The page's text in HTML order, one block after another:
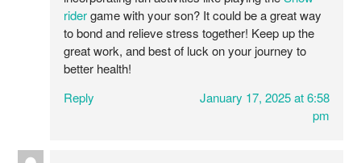
ridergame with your son? It could be a great way
to bond and relieve stress together! Keep up the
great work, and best of luck on your journey to
better health!
Reply
January 17, 2025 at 6:58
pm